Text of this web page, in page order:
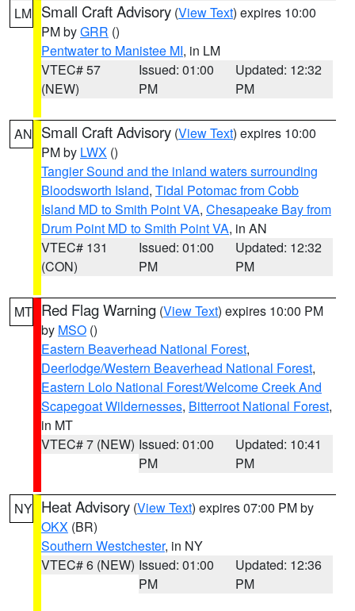
LM Small Craft Advisory (View Text) expires 10:00
PM byGRR ()
Pentwater to Manistee MI, in LM
VTEC# 57
(NEW)
Issued: 01:00
PM
Updated: 12:32
PM
AN Small Craft Advisory (View Text) expires 10:00
PM by LWX ()
Tangier Sound and the inland waters surrounding
Bloodsworth Island, Tidal Potomac from Cobb
Island MD to Smith Point VA, Chesapeake Bay from
Drum Point MD to Smith Point VA, in AN
VTEC# 131
(CON)
Issued: 01:00
PM
Updated: 12:32
PM
MT Red Flag Warning (View Text) expires 10:00 PM
by MSO ()
Eastern Beaverhead National Forest,
Deerlodge/Western Beaverhead National Forest,
Eastern Lolo National Forest/Welcome Creek And
Scapegoat Wildernesses, Bitterroot National Forest,
in MT
VTEC# 7 (NEW) Issued: 01:00
PM
Updated: 10:41
PM
NY Heat Advisory (View Text) expires 07:00 PM by
OKX (BR)
Southern Westchester, in NY
VTEC# 6 (NEW) Issued: 01:00
PM
Updated: 12:36
PM